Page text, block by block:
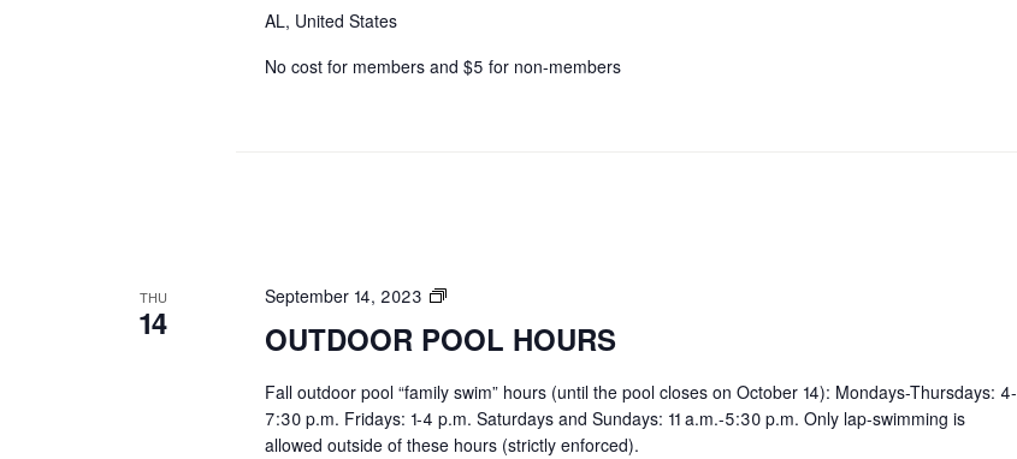
AL, United States
No cost for members and $5 for non-members
THU
14
September 14, 2023
OUTDOOR
HOURS
OUTDOOR POOL HOURS
Fall outdoor pool “family swim” hours (until the pool closes on October 14): Mondays-Thursdays: 4-
7:30 p.m. Fridays: 1-4 p.m. Saturdays and Sundays: 11 a.m.-5:30 p.m. Only lap-swimming is
allowed outside of these hours (strictly enforced).